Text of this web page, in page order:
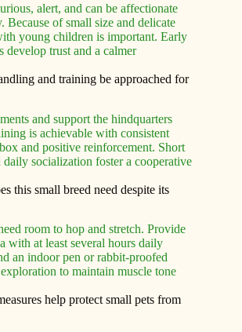
alert, and can be affectionate
Because of small size and delicate
young children is important. Early
develop trust and a calmer
and training be approached for
and support the hindquarters
is achievable with consistent
and positive reinforcement. Short
daily socialization foster a cooperative
this small breed need despite its
room to hop and stretch. Provide
with at least several hours daily
an indoor pen or rabbit-proofed
to maintain muscle tone
help protect small pets from